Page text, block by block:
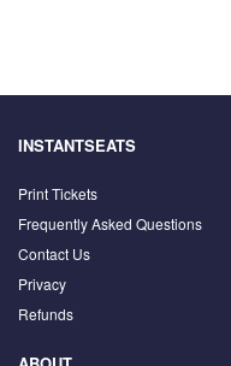
INSTANTSEATS
Print Tickets
Frequently Asked Questions
Contact Us
Privacy
Refunds